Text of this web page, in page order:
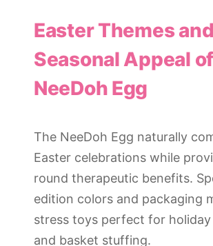
Easter Themes and
Seasonal Appeal of
NeeDoh Egg
The NeeDoh Egg naturally
Easter celebrations while
round therapeutic benefits.
edition colors and packaging
stress toys perfect for
and basket stuffing.